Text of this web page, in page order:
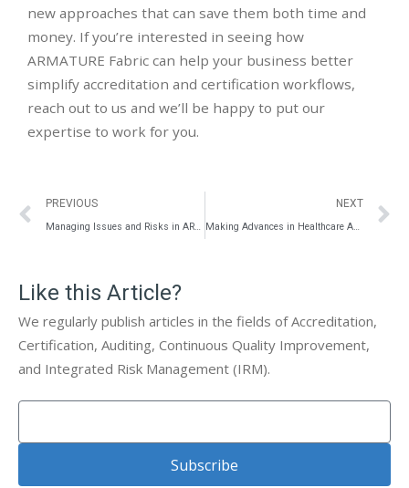
new approaches that can save them both time and
money. If you’re interested in seeing how
ARMATURE Fabric can help your business better
simplify accreditation and certification workflows,
reach out to us and we’ll be happy to put our
expertise to work for you.
PREVIOUS NEXT
Making Advances in Healthcare Accreditation
Like this Article?
We regularly publish articles in the fields of Accreditation,
Certification, Auditing, Continuous Quality Improvement,
and Integrated Risk Management (IRM).
Subscribe